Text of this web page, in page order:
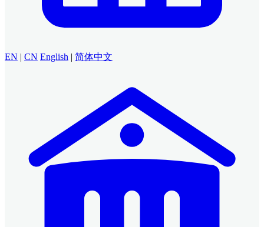
EN | CN English | 简体中文